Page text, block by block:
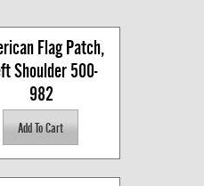
Flag Patch,
Shoulder 500-
982